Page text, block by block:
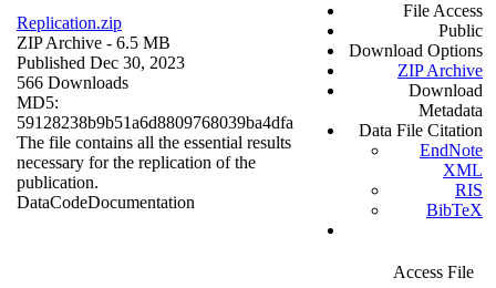
Replication.zip
ZIP Archive - 6.5 MB
Published Dec 30, 2023
566 Downloads
MD5:
59128238b9b51a6d8809768039ba4dfa
The file contains all the essential results
necessary for the replication of the
publication.
DataCodeDocumentation
File Access
Public
Download Options
ZIP Archive
Download
Metadata
Data File Citation
EndNote
XML
RIS
BibTeX
Access File